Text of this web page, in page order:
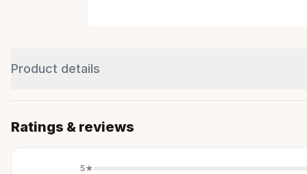
Product details
Ratings & reviews
5★